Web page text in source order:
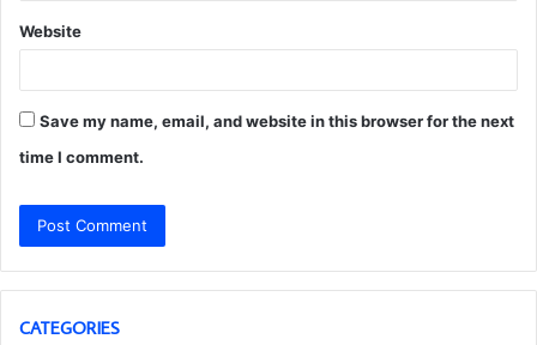
Website
Save my name, email, and website in this browser for the next
time I comment.
CATEGORIES